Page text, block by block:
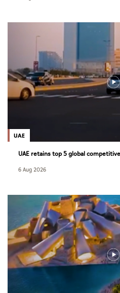
UAE
UAE retains top 5 global
6 Aug 2026